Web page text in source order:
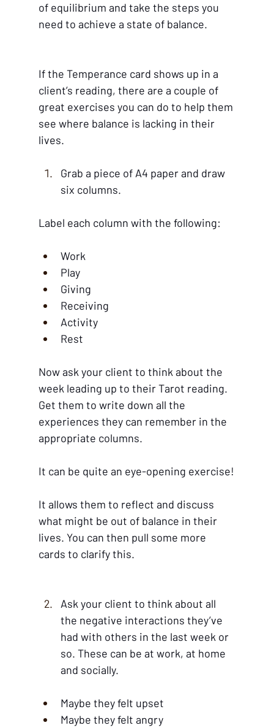
of equilibrium and take the steps you
need to achieve a state of balance.
If the Temperance card shows up in a
client’s reading, there are a couple of
great exercises you can do to help them
see where balance is lacking in their
lives.
Grab a piece of A4 paper and draw
six columns.
Label each column with the following:
Work
Play
Giving
Receiving
Activity
Rest
Now ask your client to think about the
week leading up to their Tarot reading.
Get them to write down all the
experiences they can remember in the
appropriate columns.
It can be quite an eye-opening exercise!
It allows them to reflect and discuss
what might be out of balance in their
lives. You can then pull some more
cards to clarify this.
Ask your client to think about all
the negative interactions they’ve
had with others in the last week or
so. These can be at work, at home
and socially.
Maybe they felt upset
Maybe they felt angry